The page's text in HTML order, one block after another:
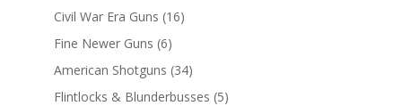
Civil War Era Guns (16)
Fine Newer Guns (6)
American Shotguns (34)
Flintlocks & Blunderbusses (5)